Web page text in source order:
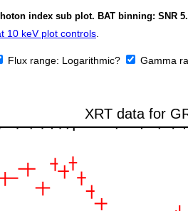
index sub plot. BAT binning: SNR 5.
10 keV plot controls.
Flux range: Logarithmic? Gamma